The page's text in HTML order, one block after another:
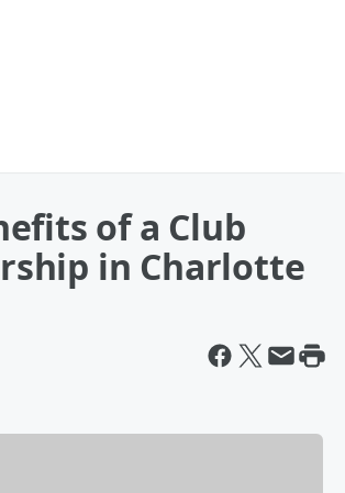
of a Club
in Charlotte